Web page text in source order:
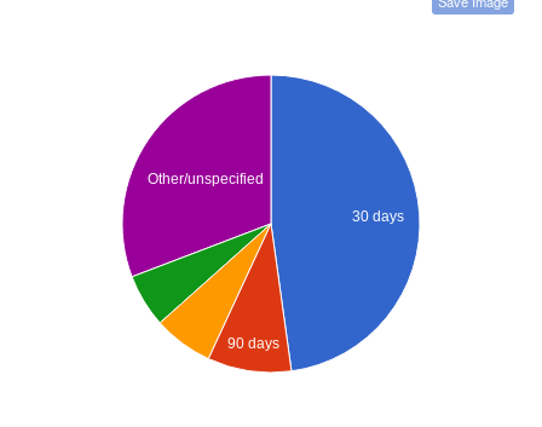
30 days
Other/unspecified
90 days